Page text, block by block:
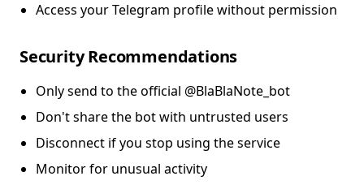
Access your Telegram profile without permission
Security Recommendations
Only send to the official @BlaBlaNote_bot
Don't share the bot with untrusted users
Disconnect if you stop using the service
Monitor for unusual activity